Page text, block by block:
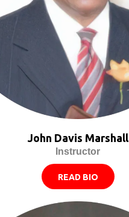
John Davis Marshall
Instructor
READ BIO